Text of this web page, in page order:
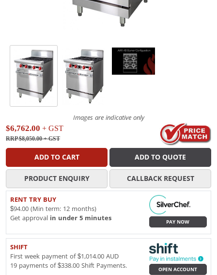
Images are indicative only
$6,762.00 + GST
RRP $8,050.00+ GST
ADD TO CART ADD TO QUOTE
PRODUCT ENQUIRY CALLBACK REQUEST
RENT TRY BUY
$94.00 (Min term: 12 months)
Get approval in under 5 minutes
PAY NOW
SHIFT
First week payment of $1,014.00 AUD
19 payments of $338.00 Shift Payments.
OPEN ACCOUNT